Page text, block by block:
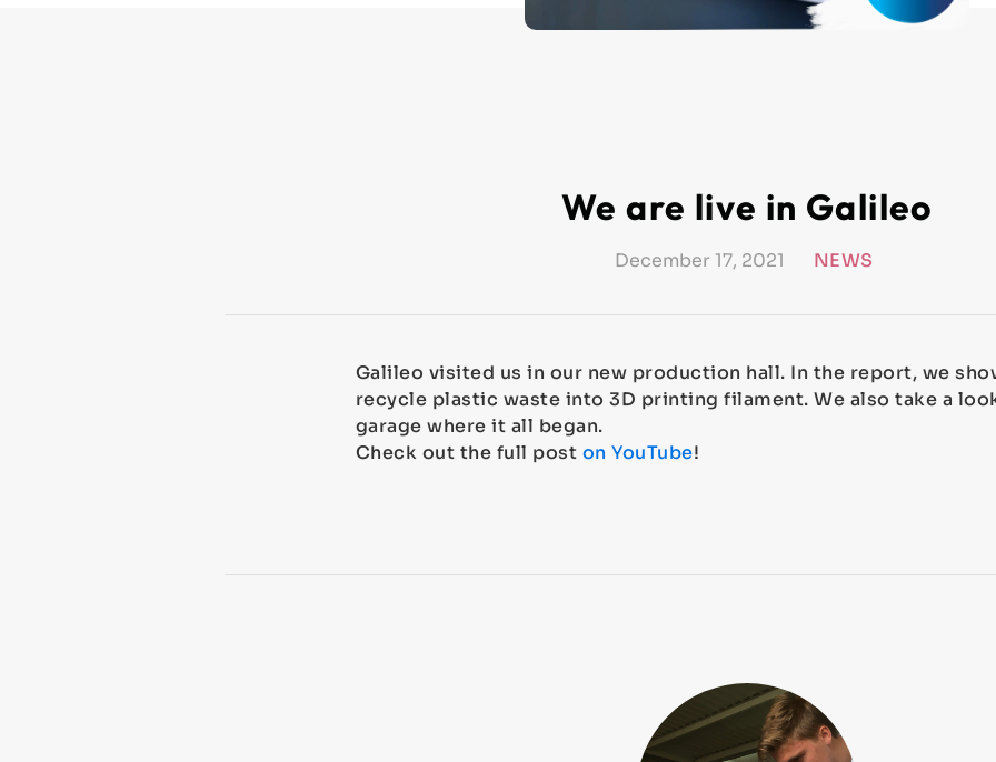
We are live in Galileo
December 17, 2021 NEWS
Galileo visited us in our new production hall. In the report, we
recycle plastic waste into 3D printing filament. We also take a
garage where it all began.
Check out the full post on YouTube!